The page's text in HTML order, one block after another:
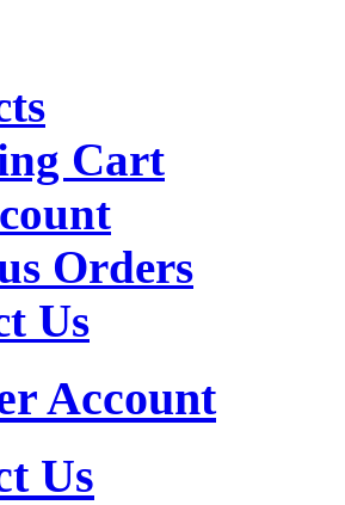
Cart
Orders
Us
Account
Us